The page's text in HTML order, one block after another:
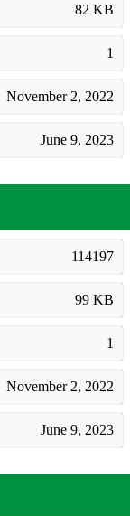
82 KB
1
November 2, 2022
June 9, 2023
114197
99 KB
1
November 2, 2022
June 9, 2023